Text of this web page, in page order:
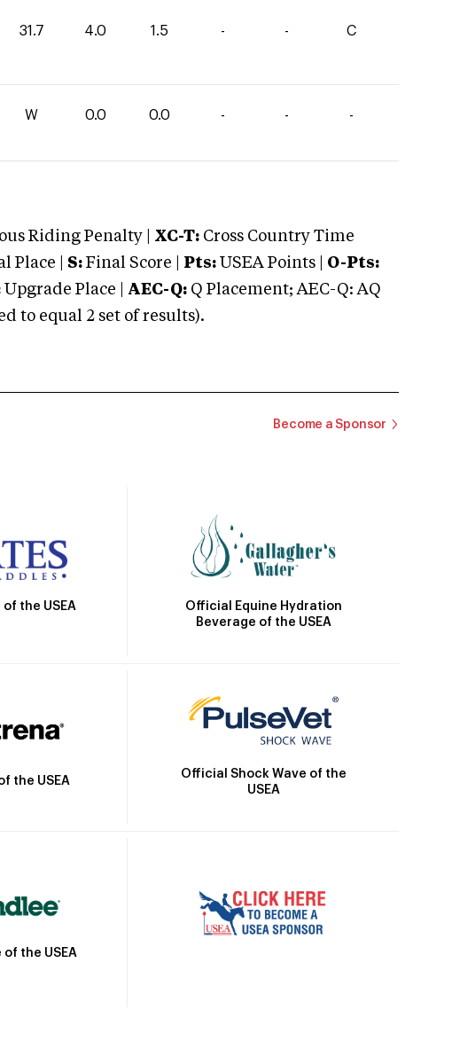
31.7 4.0 1.5 - - C
W 0.0 0.0 - - -
Riding Penalty | XC-T: Cross Country Time
Place | S: Final Score | Pts: USEA Points | O-Pts:
Upgrade Place | AEC-Q: Q Placement; AEC-Q: AQ
to equal 2 set of results).
Become a Sponsor
the USEA
Official Equine Hydration
Beverage of the USEA
the USEA
Official Shock Wave of the
USEA
the USEA